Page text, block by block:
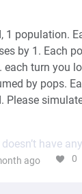
1 population.
by 1. Each
each turn you
by pops.
Please
have
ago 0